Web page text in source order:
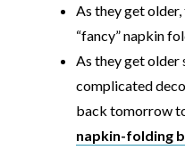
As they get
“fancy” napkin
As they get older
complicated
back tomorrow
napkin-folding